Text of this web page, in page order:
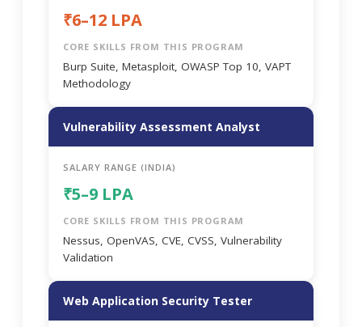
₹6–12 LPA
CORE SKILLS FROM THIS PROGRAM
Burp Suite, Metasploit, OWASP Top 10, VAPT
Methodology
Vulnerability Assessment Analyst
SALARY RANGE (INDIA)
₹5–9 LPA
CORE SKILLS FROM THIS PROGRAM
Nessus, OpenVAS, CVE, CVSS, Vulnerability
Validation
Web Application Security Tester